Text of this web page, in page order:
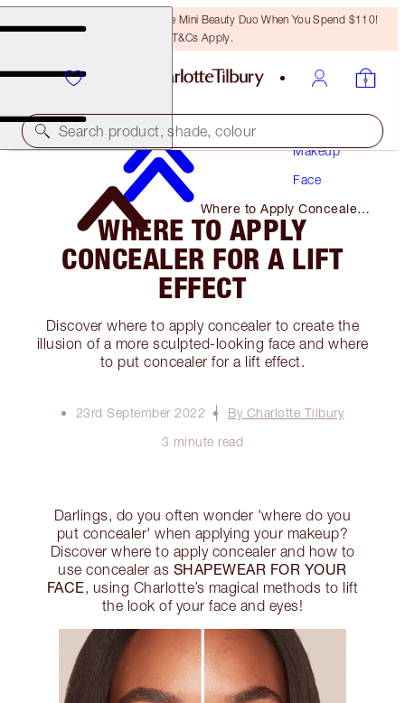
LAST CHANCE! Unlock A Free Mini Beauty Duo When You Spend $110!
T&Cs Apply.
Search product, shade, colour
Makeup
Face
Where to Apply Concealer
for A Lift Effect
WHERE TO APPLY
CONCEALER FOR A LIFT
EFFECT
Discover where to apply concealer to create the
illusion of a more sculpted-looking face and where
to put concealer for a lift effect.
23rd September 2022
By Charlotte Tilbury
3 minute read
Darlings, do you often wonder 'where do you
put concealer' when applying your makeup?
Discover where to apply concealer and how to
use concealer as SHAPEWEAR FOR YOUR
FACE, using Charlotte’s magical methods to lift
the look of your face and eyes!